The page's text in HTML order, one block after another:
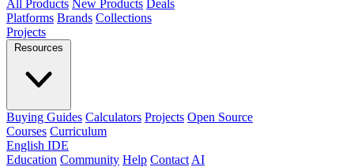
All Products New Products Deals
Platforms Brands Collections
Projects
Resources
Buying Guides Calculators Projects Open Source
Courses Curriculum
English IDE
Education Community Help Contact AI